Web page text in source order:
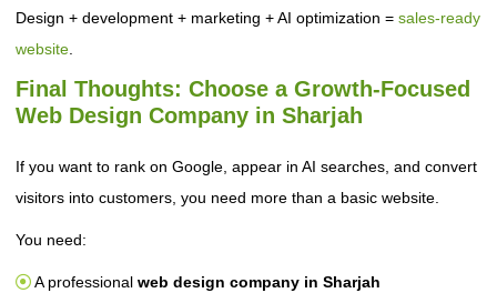
Design + development + marketing + AI optimization = sales-ready
website.
Final Thoughts: Choose a Growth-Focused
Web Design Company in Sharjah
If you want to rank on Google, appear in AI searches, and convert
visitors into customers, you need more than a basic website.
You need:
A professional web design company in Sharjah